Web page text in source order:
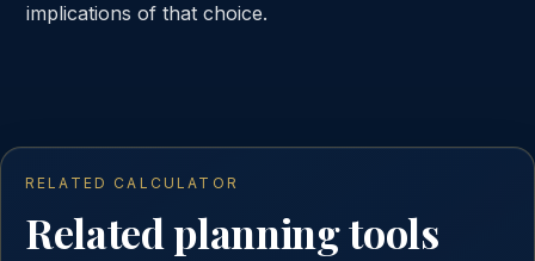
implications of that choice.
RELATED CALCULATOR
Related planning tools